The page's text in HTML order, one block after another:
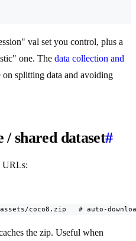
val set you control, plus a
one. The data collection and
on splitting data and avoiding
shared dataset#
URLs:
coco8.zip   # auto-
the zip. Useful when